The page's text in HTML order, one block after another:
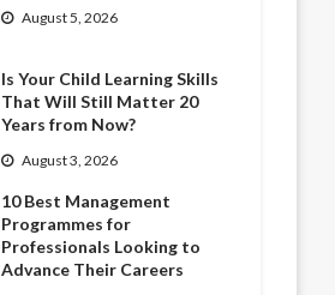
August 5, 2026
Is Your Child Learning Skills
That Will Still Matter 20
Years from Now?
August 3, 2026
10 Best Management
Programmes for
Professionals Looking to
Advance Their Careers